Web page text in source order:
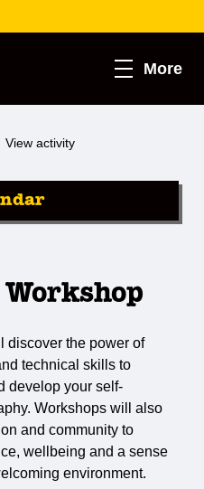
More
View activity
discover the power of
technical skills to
develop your self-
Workshops will also
and community to
wellbeing and a sense
environment.